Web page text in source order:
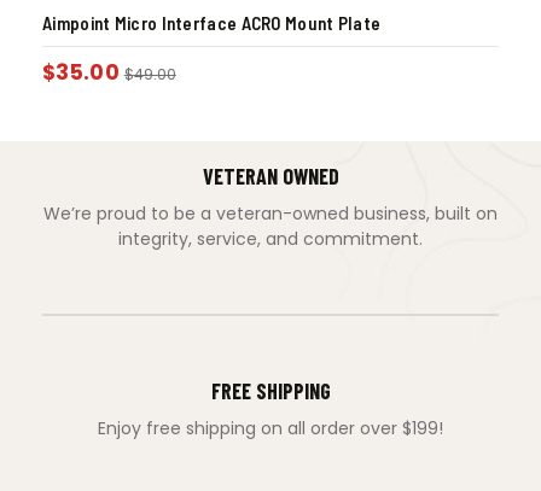
Aimpoint Micro Interface ACRO Mount Plate
$35.00 $49.00
VETERAN OWNED
We’re proud to be a veteran-owned business, built on
integrity, service, and commitment.
FREE SHIPPING
Enjoy free shipping on all order over $199!